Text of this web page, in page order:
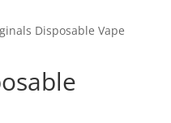
Disposable Vape